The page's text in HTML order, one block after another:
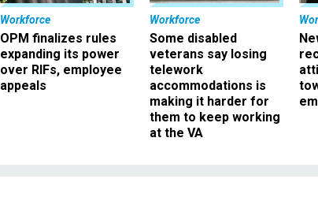
Workforce
OPM finalizes rules
expanding its power
over RIFs, employee
appeals
Workforce
Some disabled
veterans say losing
telework
accommodations is
making it harder for
them to keep working
at the VA